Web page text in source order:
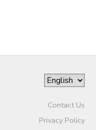
Contact Us
Privacy Policy